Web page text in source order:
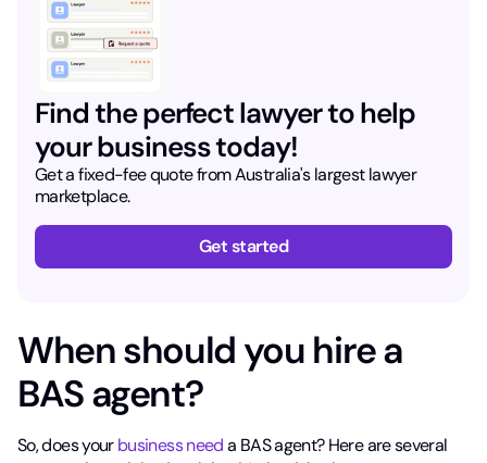
Find the perfect lawyer to help
your business today!
Get a fixed-fee quote from Australia's largest lawyer
marketplace.
Get started
When should you hire a
BAS agent?
So, does yourbusiness needa BAS agent? Here are several